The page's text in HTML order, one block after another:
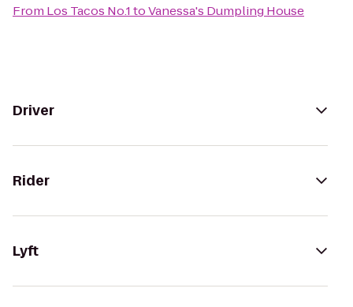
From Los Tacos No.1toVanessa's Dumpling House
Driver
Rider
Lyft